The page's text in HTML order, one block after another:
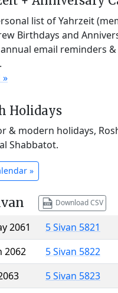
list of Yahrzeit
Birthdays and
email reminders
»
Holidays
& modern holidays,
Shabbatot.
»
Download CSV
2061
5 Sivan 5821
2062
5 Sivan 5822
5 Sivan 5823